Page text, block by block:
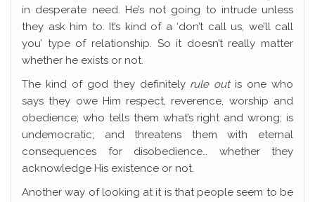
in desperate need. He’s not going to intrude unless
they ask him to. It’s kind of a ‘don’t call us, we’ll call
you’ type of relationship. So it doesn’t really matter
whether he exists or not.
The kind of god they definitely rule outis one who
says they owe Him respect, reverence, worship and
obedience; who tells them what’s right and wrong; is
undemocratic; and threatens them with eternal
consequences for disobedience… whether they
acknowledge His existence or not.
Another way of looking at it is that people seem to be